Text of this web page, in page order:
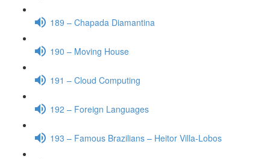
189 – Chapada Diamantina
190 – Moving House
191 – Cloud Computing
192 – Foreign Languages
193 – Famous Brazilians – Heitor Villa-Lobos